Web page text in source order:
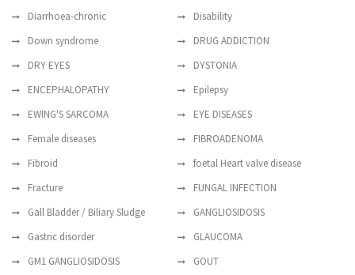
Diarrhoea-chronic
Disability
Down syndrome
DRUG ADDICTION
DRY EYES
DYSTONIA
ENCEPHALOPATHY
Epilepsy
EWING'S SARCOMA
EYE DISEASES
Female diseases
FIBROADENOMA
Fibroid
foetal Heart valve disease
Fracture
FUNGAL INFECTION
Gall Bladder / Biliary Sludge
GANGLIOSIDOSIS
Gastric disorder
GLAUCOMA
GM1 GANGLIOSIDOSIS
GOUT